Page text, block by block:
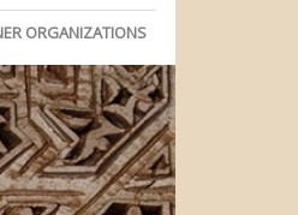
ORGANIZATIONS